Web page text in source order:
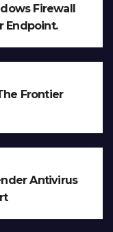
Firewall
Endpoint.
Frontier
Antivirus